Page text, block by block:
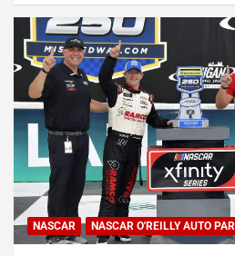
NASCAR NASCAR O'REILLY AUTO